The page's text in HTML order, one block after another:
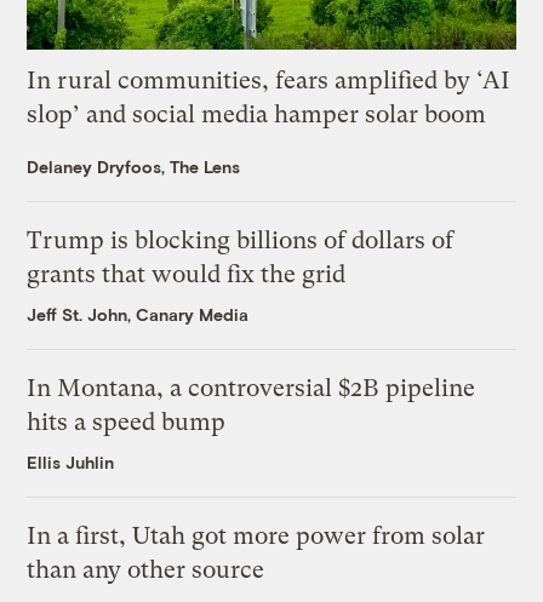
In rural communities, fears amplified by ‘AI
slop’ and social media hamper solar boom
Delaney Dryfoos, The Lens
Trump is blocking billions of dollars of
grants that would fix the grid
Jeff St. John, Canary Media
In Montana, a controversial $2B pipeline
hits a speed bump
Ellis Juhlin
In a first, Utah got more power from solar
than any other source